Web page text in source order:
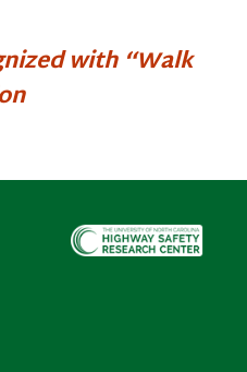
with “Walk